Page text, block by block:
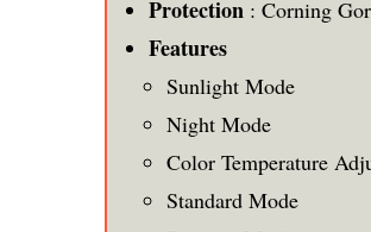
Protection : Corning
Features
Sunlight Mode
Night Mode
Color Temperature
Standard Mode